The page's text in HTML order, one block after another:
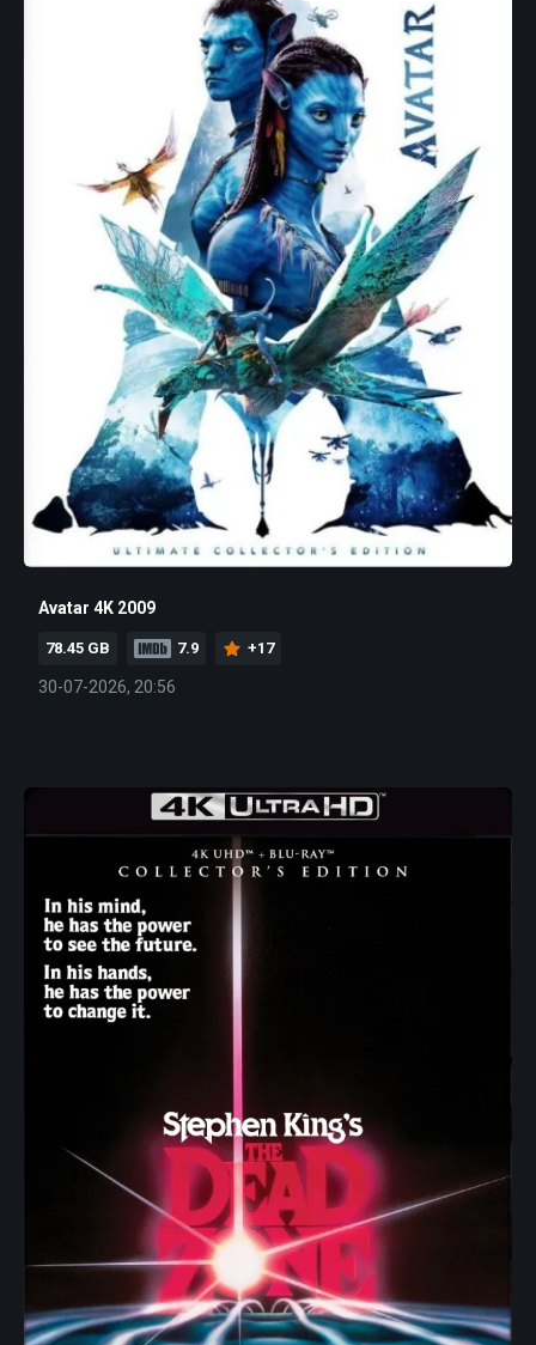
Avatar 4K 2009
78.45 GB 7.9 +17
30-07-2026, 20:56